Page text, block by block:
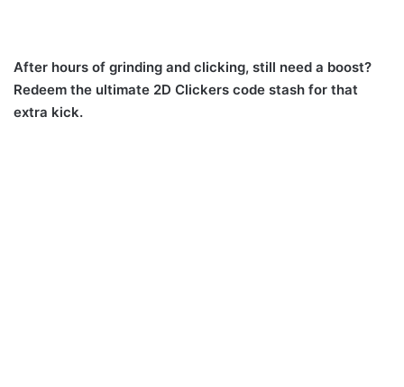
After hours of grinding and clicking, still need a boost?
Redeem the ultimate 2D Clickers code stash for that
extra kick.